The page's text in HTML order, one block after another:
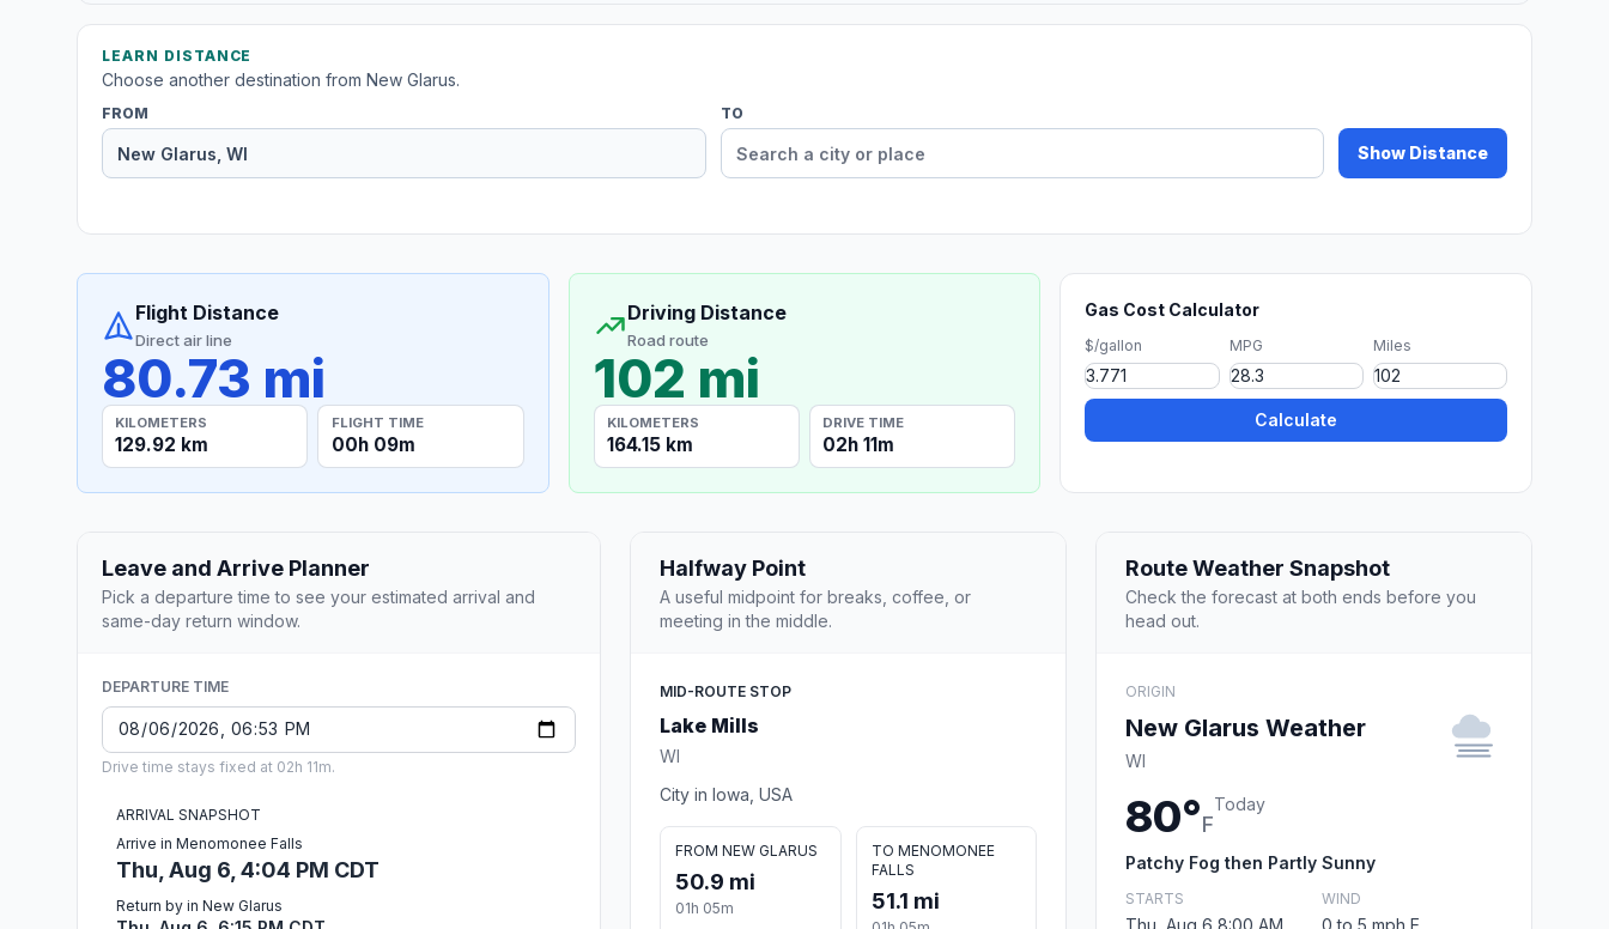
LEARN DISTANCE
Choose another destination from New Glarus.
FROM TO
Show Distance
Flight Distance
Direct air line
80.73 mi
KILOMETERS
129.92 km
FLIGHT TIME
00h 09m
Driving Distance
Road route
102 mi
KILOMETERS
164.15 km
DRIVE TIME
02h 11m
Gas Cost Calculator
$/gallon MPG Miles
Calculate
Leave and Arrive Planner
Pick a departure time to see your estimated arrival and
same-day return window.
DEPARTURE TIME
Drive time stays fixed at 02h 11m.
ARRIVAL SNAPSHOT
Arrive in Menomonee Falls
Thu, Aug 6, 4:04 PM CDT
Return by in New Glarus
Halfway Point
A useful midpoint for breaks, coffee, or
meeting in the middle.
MID-ROUTE STOP
Lake Mills
WI
City in Iowa, USA
FROM NEW GLARUS
50.9 mi
01h 05m
TO MENOMONEE
FALLS
51.1 mi
Route Weather Snapshot
Check the forecast at both ends before you
head out.
ORIGIN
New Glarus Weather
WI
80°F
Today
Patchy Fog then Partly Sunny
STARTS
Thu, Aug 6 8:00 AM
WIND
0 to 5 mph E